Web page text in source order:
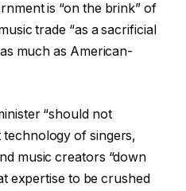
is “on the brink” of
trade “as a sacrificial
much as American-
“should not
of singers,
music creators “down
expertise to be crushed